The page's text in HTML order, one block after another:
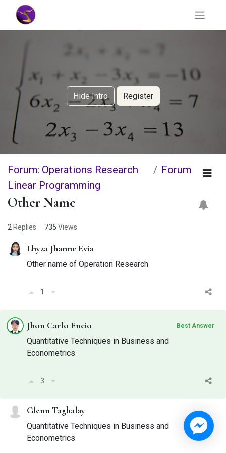
Hide Intro Register
Forum: Operations Research
Linear Programming
Forum
Other Name
2 Replies 735 Views
Lhyza Jhanne Evia
Other name of Operation Research
1
Jhon Carlo Encio Best Answer
Quantitative Techniques in Business and
Econometrics
3
Glenn Tagbalay
Quantitative Techniques in Business and
Econometrics